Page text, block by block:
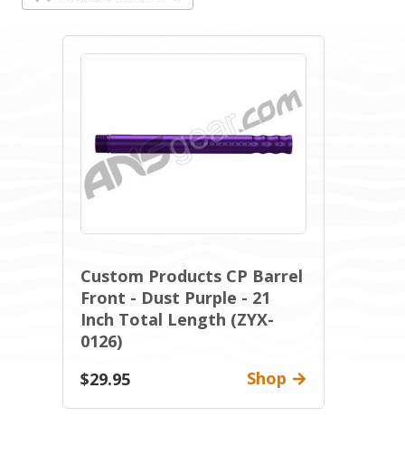
Custom Products CP Barrel
Front - Dust Purple - 21
Inch Total Length (ZYX-
0126)
$29.95
Shop